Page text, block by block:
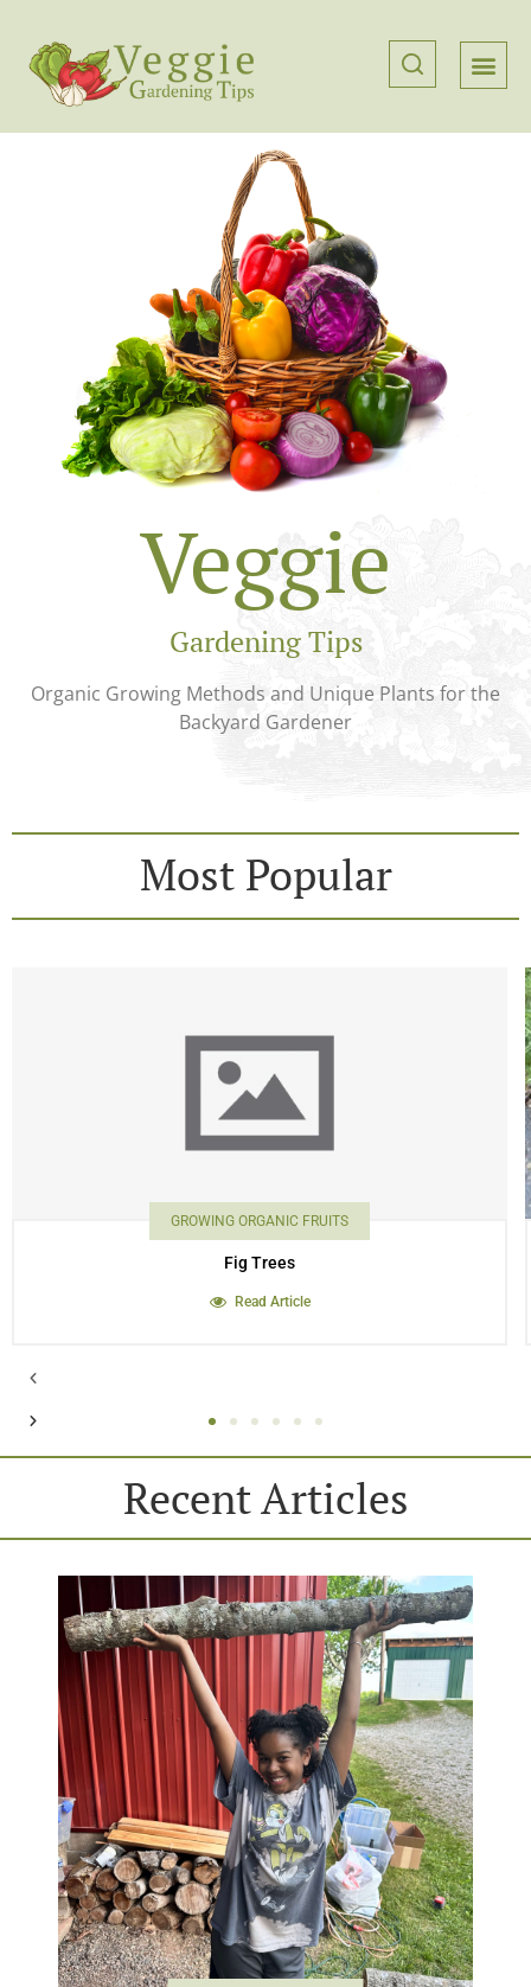
Veggie
Gardening Tips
Organic Growing Methods and Unique Plants for the
Backyard Gardener
Most Popular
GROWING ORGANIC FRUITS
Fig Trees
Read Article
Recent Articles